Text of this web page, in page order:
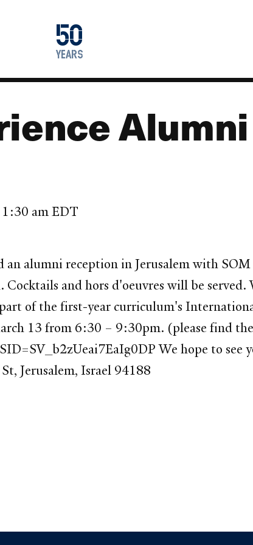
50
years
1976
2026
Alumni
am EDT
alumni reception in Jerusalem with
and hors d'oeuvres will be
of the first-year curriculum's
13 from 6:30 – 9:30pm. (please find the
We hope to see
Jerusalem, Israel 94188